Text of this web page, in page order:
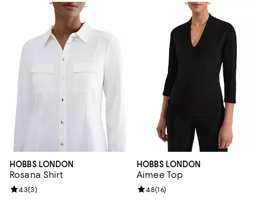
HOBBS LONDON
Rosana Shirt
Review rating: 4.3 out of 5; 3 reviews;
4.3(3)
HOBBS LONDON
Aimee Top
Review rating: 4.8 out of 5; 16
4.8(16)